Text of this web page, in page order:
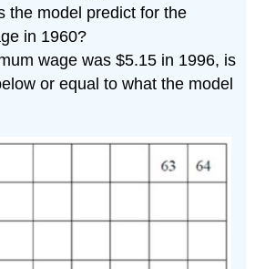
the model predict for the
in 1960?
wage was $5.15 in 1996, is
or equal to what the model